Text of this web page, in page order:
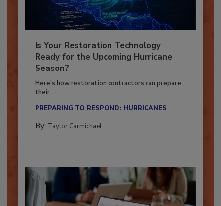
Is Your Restoration Technology
Ready for the Upcoming Hurricane
Season?
Here’s how restoration contractors can prepare
their...
PREPARING TO RESPOND: HURRICANES
By: Taylor Carmichael